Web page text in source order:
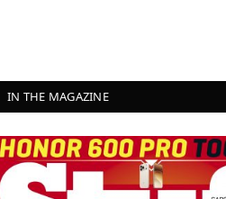
IN THE MAGAZINE